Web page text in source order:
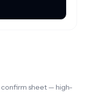
confirm sheet — high-